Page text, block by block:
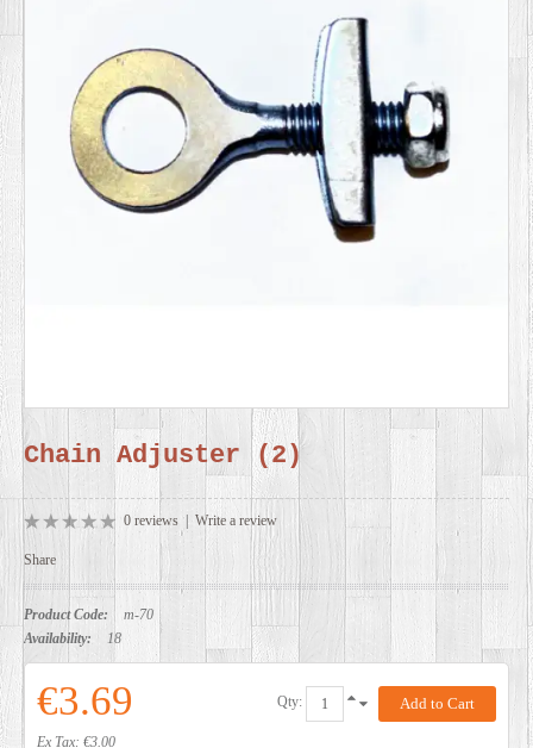
GALLERY
BLOG
US
Chain Adjuster (2)
0 reviews | Write a review
Share
Product Code:
m-70
Availability:
18
€3.69
Ex Tax: €3.00
Qty: